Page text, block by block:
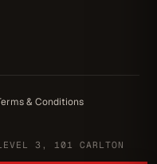
& Conditions
3, 101 CARLTON